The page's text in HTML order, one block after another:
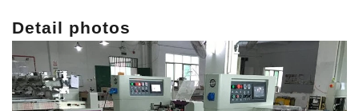
Detail photos